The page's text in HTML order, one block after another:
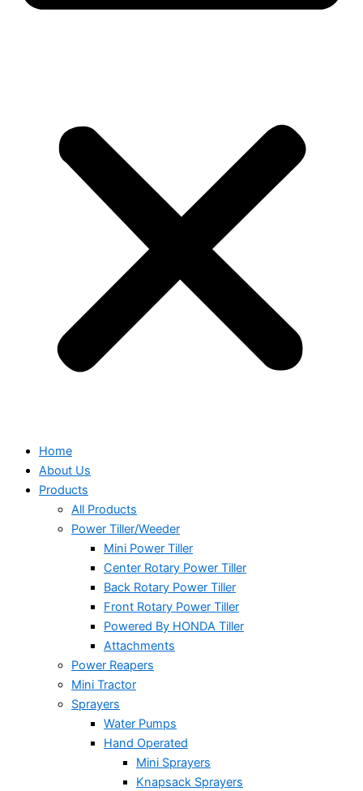
Home
About Us
Products
All Products
Power Tiller/Weeder
Mini Power Tiller
Center Rotary Power Tiller
Back Rotary Power Tiller
Front Rotary Power Tiller
Powered By HONDA Tiller
Attachments
Power Reapers
Mini Tractor
Sprayers
Water Pumps
Hand Operated
Mini Sprayers
Knapsack Sprayers